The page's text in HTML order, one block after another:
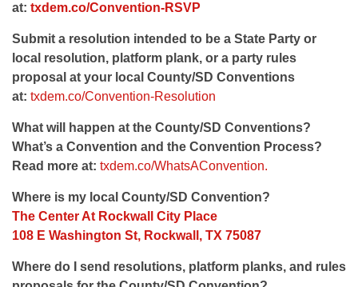
at: txdem.co/Convention-RSVP
Submit a resolution intended to be a State Party or
local resolution, platform plank, or a party rules
proposal at your local County/SD Conventions
at: txdem.co/Convention-Resolution
What will happen at the County/SD Conventions?
What’s a Convention and the Convention Process?
Read more at: txdem.co/WhatsAConvention.
Where is my local County/SD Convention?
The Center At Rockwall City Place
108 E Washington St, Rockwall, TX 75087
Where do I send resolutions, platform planks, and rules